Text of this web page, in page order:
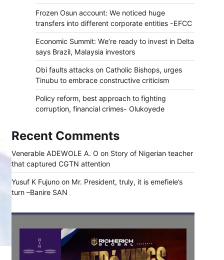
Frozen Osun account: We noticed huge
transfers into different corporate entities -EFCC
Economic Summit: We’re ready to invest in Delta
says Brazil, Malaysia investors
Obi faults attacks on Catholic Bishops, urges
Tinubu to embrace constructive criticism
Policy reform, best approach to fighting
corruption, financial crimes- Olukoyede
Recent Comments
Venerable ADEWOLE A. O on Story of Nigerian teacher
that captured CGTN attention
Yusuf K Fujuno on Mr. President, truly, it is emefiele’s
turn –Banire SAN